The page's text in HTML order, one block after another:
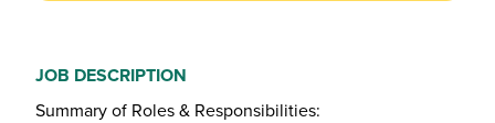
JOB DESCRIPTION
Summary of Roles & Responsibilities: